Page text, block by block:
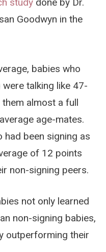
Goodwyn in the
babies who
talking like 47-
almost a full
age-mates.
had been signing as
of 12 points
non-signing peers.
not only learned
non-signing babies,
outperforming their